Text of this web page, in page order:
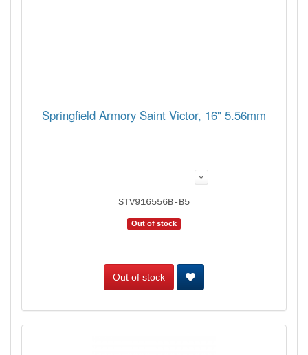
Springfield Armory Saint Victor, 16" 5.56mm
STV916556B-B5
Out of stock
Out of stock